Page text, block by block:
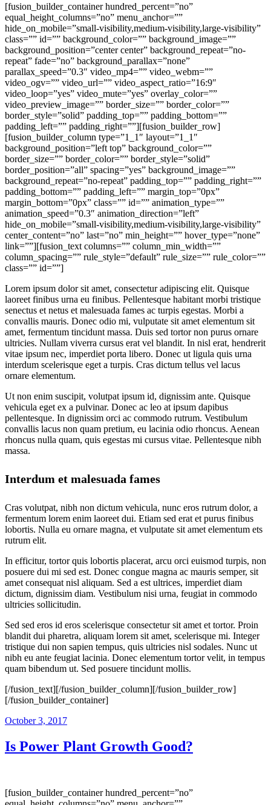
[fusion_builder_container hundred_percent=”no”
equal_height_columns=”no” menu_anchor=””
hide_on_mobile=”small-visibility,medium-visibility,large-visibility”
class=”” id=”” background_color=”” background_image=””
background_position=”center center” background_repeat=”no-
repeat” fade=”no” background_parallax=”none”
parallax_speed=”0.3″ video_mp4=”” video_webm=””
video_ogv=”” video_url=”” video_aspect_ratio=”16:9″
video_loop=”yes” video_mute=”yes” overlay_color=””
video_preview_image=”” border_size=”” border_color=””
border_style=”solid” padding_top=”” padding_bottom=””
padding_left=”” padding_right=””][fusion_builder_row]
[fusion_builder_column type=”1_1″ layout=”1_1″
background_position=”left top” background_color=””
border_size=”” border_color=”” border_style=”solid”
border_position=”all” spacing=”yes” background_image=””
background_repeat=”no-repeat” padding_top=”” padding_right=””
padding_bottom=”” padding_left=”” margin_top=”0px”
margin_bottom=”0px” class=”” id=”” animation_type=””
animation_speed=”0.3″ animation_direction=”left”
hide_on_mobile=”small-visibility,medium-visibility,large-visibility”
center_content=”no” last=”no” min_height=”” hover_type=”none”
link=””][fusion_text columns=”” column_min_width=””
column_spacing=”” rule_style=”default” rule_size=”” rule_color=””
class=”” id=””]
Lorem ipsum dolor sit amet, consectetur adipiscing elit. Quisque
laoreet finibus urna eu finibus. Pellentesque habitant morbi tristique
senectus et netus et malesuada fames ac turpis egestas. Morbi a
convallis mauris. Donec odio mi, vulputate sit amet elementum sit
amet, fermentum tincidunt massa. Duis sed tortor non purus ornare
ultricies. Nullam viverra cursus erat vel blandit. In nisl erat, hendrerit
vitae ipsum nec, imperdiet porta libero. Donec ut ligula quis urna
interdum scelerisque eget a turpis. Cras dictum tellus vel lacus
ornare elementum.
Ut non enim suscipit, volutpat ipsum id, dignissim ante. Quisque
vehicula eget ex a pulvinar. Donec ac leo at ipsum dapibus
pellentesque. In dignissim orci ac commodo rutrum. Vestibulum
convallis lacus non quam pretium, eu lacinia odio rhoncus. Aenean
rhoncus nulla quam, quis egestas mi cursus vitae. Pellentesque nibh
massa.
Interdum et malesuada fames
Cras volutpat, nibh non dictum vehicula, nunc eros rutrum dolor, a
fermentum lorem enim laoreet dui. Etiam sed erat et purus finibus
lobortis. Nulla eu ornare magna, et vulputate sit amet elementum ets
rutrum elit.
In efficitur, tortor quis lobortis placerat, arcu orci euismod turpis, non
posuere dui mi sed est. Donec congue magna ac mauris semper, sit
amet consequat nisl aliquam. Sed a est ultrices, imperdiet diam
dictum, dignissim diam. Vestibulum nisi urna, feugiat in commodo
ultricies sollicitudin.
Sed sed eros id eros scelerisque consectetur sit amet et tortor. Proin
blandit dui pharetra, aliquam lorem sit amet, scelerisque mi. Integer
tristique dui non sapien tempus, quis ultricies nisl sodales. Nunc ut
nibh eu ante feugiat lacinia. Donec elementum tortor velit, in tempus
quam bibendum ut. Sed posuere tincidunt mollis.
[/fusion_text][/fusion_builder_column][/fusion_builder_row]
[/fusion_builder_container]
October 3, 2017
Is Power Plant Growth Good?
[fusion_builder_container hundred_percent=”no”